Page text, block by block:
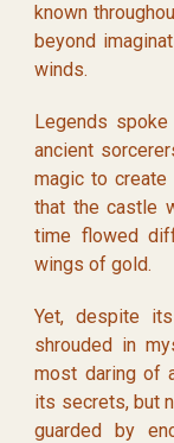
known
beyond
winds.
Legends
ancient
magic to create
that the castle
time flowed
wings of gold.
Yet, despite
shrouded in
most daring of
its secrets, but
guarded by